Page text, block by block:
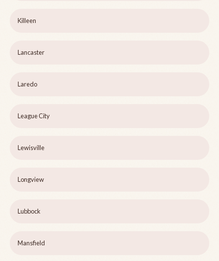
Killeen
Lancaster
Laredo
League City
Lewisville
Longview
Lubbock
Mansfield